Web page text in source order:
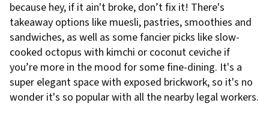
because hey, if it ain't broke, don’t fix it! There's
takeaway options like muesli, pastries, smoothies and
sandwiches, as well as some fancier picks like slow-
cooked octopus with kimchi or coconut ceviche if
you’re more in the mood for some fine-dining. It's a
super elegant space with exposed brickwork, so it's no
wonder it's so popular with all the nearby legal workers.